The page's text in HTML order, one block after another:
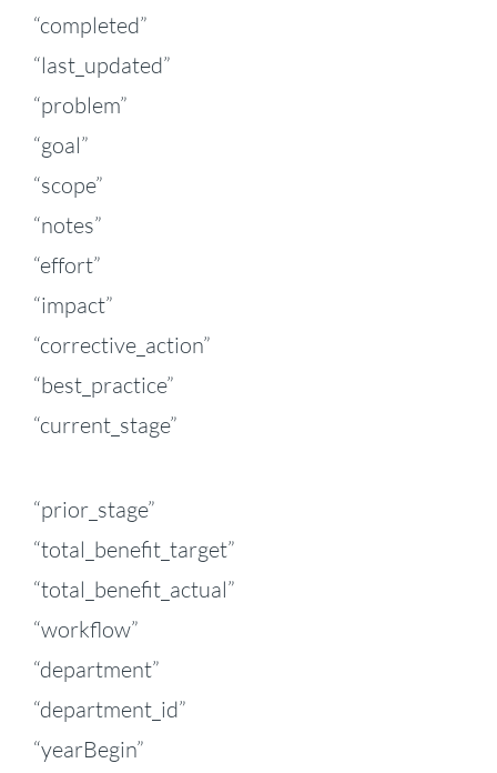
“completed”
“last_updated”
“problem”
“goal”
“scope”
“notes”
“effort”
“impact”
“corrective_action”
“best_practice”
“current_stage”
“prior_stage”
“total_benefit_target”
“total_benefit_actual”
“workflow”
“department”
“department_id”
“yearBegin”